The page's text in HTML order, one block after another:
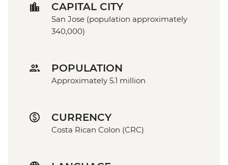
CAPITAL CITY
San Jose (population approximately
340,000)
POPULATION
Approximately 5.1 million
CURRENCY
Costa Rican Colon (CRC)